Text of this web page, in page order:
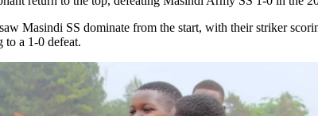
Masindi SS dominate from the start, with their striker
to a 1-0 defeat.